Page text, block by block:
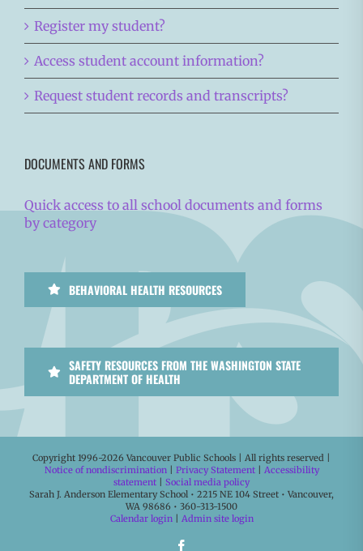
Register my student?
Access student account information?
Request student records and transcripts?
DOCUMENTS AND FORMS
Quick access to all school documents and forms
by category
BEHAVIORAL HEALTH RESOURCES
SAFETY RESOURCES FROM THE WASHINGTON STATE
DEPARTMENT OF HEALTH
Copyright 1996-2026 Vancouver Public Schools | All rights reserved |
Notice of nondiscrimination| Privacy Statement| Accessibility
statement | Social media policy
Sarah J. Anderson Elementary School • 2215 NE 104 Street • Vancouver,
WA 98686 • 360-313-1500
Calendar login| Admin site login